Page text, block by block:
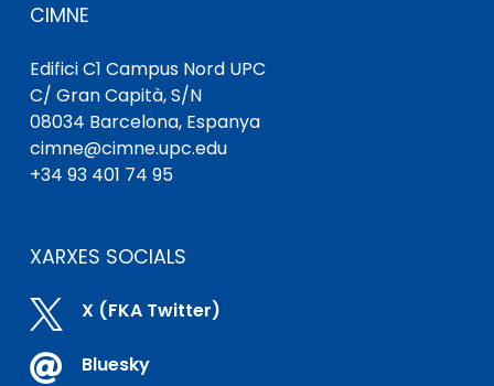
CIMNE
Edifici C1 Campus Nord UPC
C/ Gran Capità, S/N
08034 Barcelona, ​​Espanya
cimne@cimne.upc.edu
+34 93 401 74 95
XARXES SOCIALS
 X (FKA Twitter)
 Bluesky